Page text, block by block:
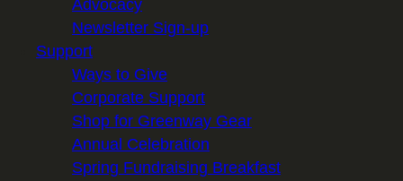
Advocacy
Newsletter Sign-up
Support
Ways to Give
Corporate Support
Shop for Greenway Gear
Annual Celebration
Spring Fundraising Breakfast